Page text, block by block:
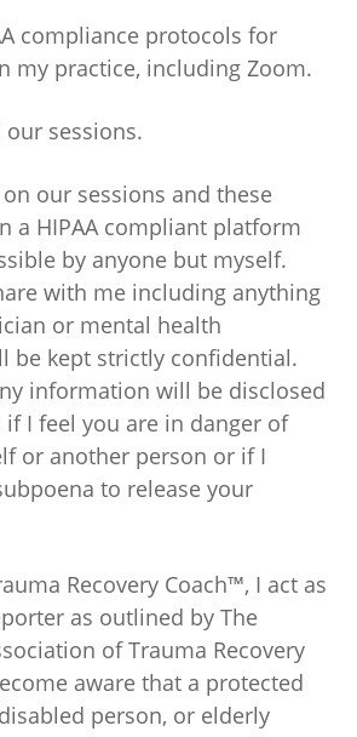
compliance protocols for
my practice, including Zoom.
sessions.
our sessions and these
a HIPAA compliant platform
by anyone but myself.
with me including anything
or mental health
be kept strictly confidential.
information will be disclosed
I feel you are in danger of
or another person or if I
to release your
Recovery Coach™, I act as
as outlined by The
of Trauma Recovery
aware that a protected
person, or elderly